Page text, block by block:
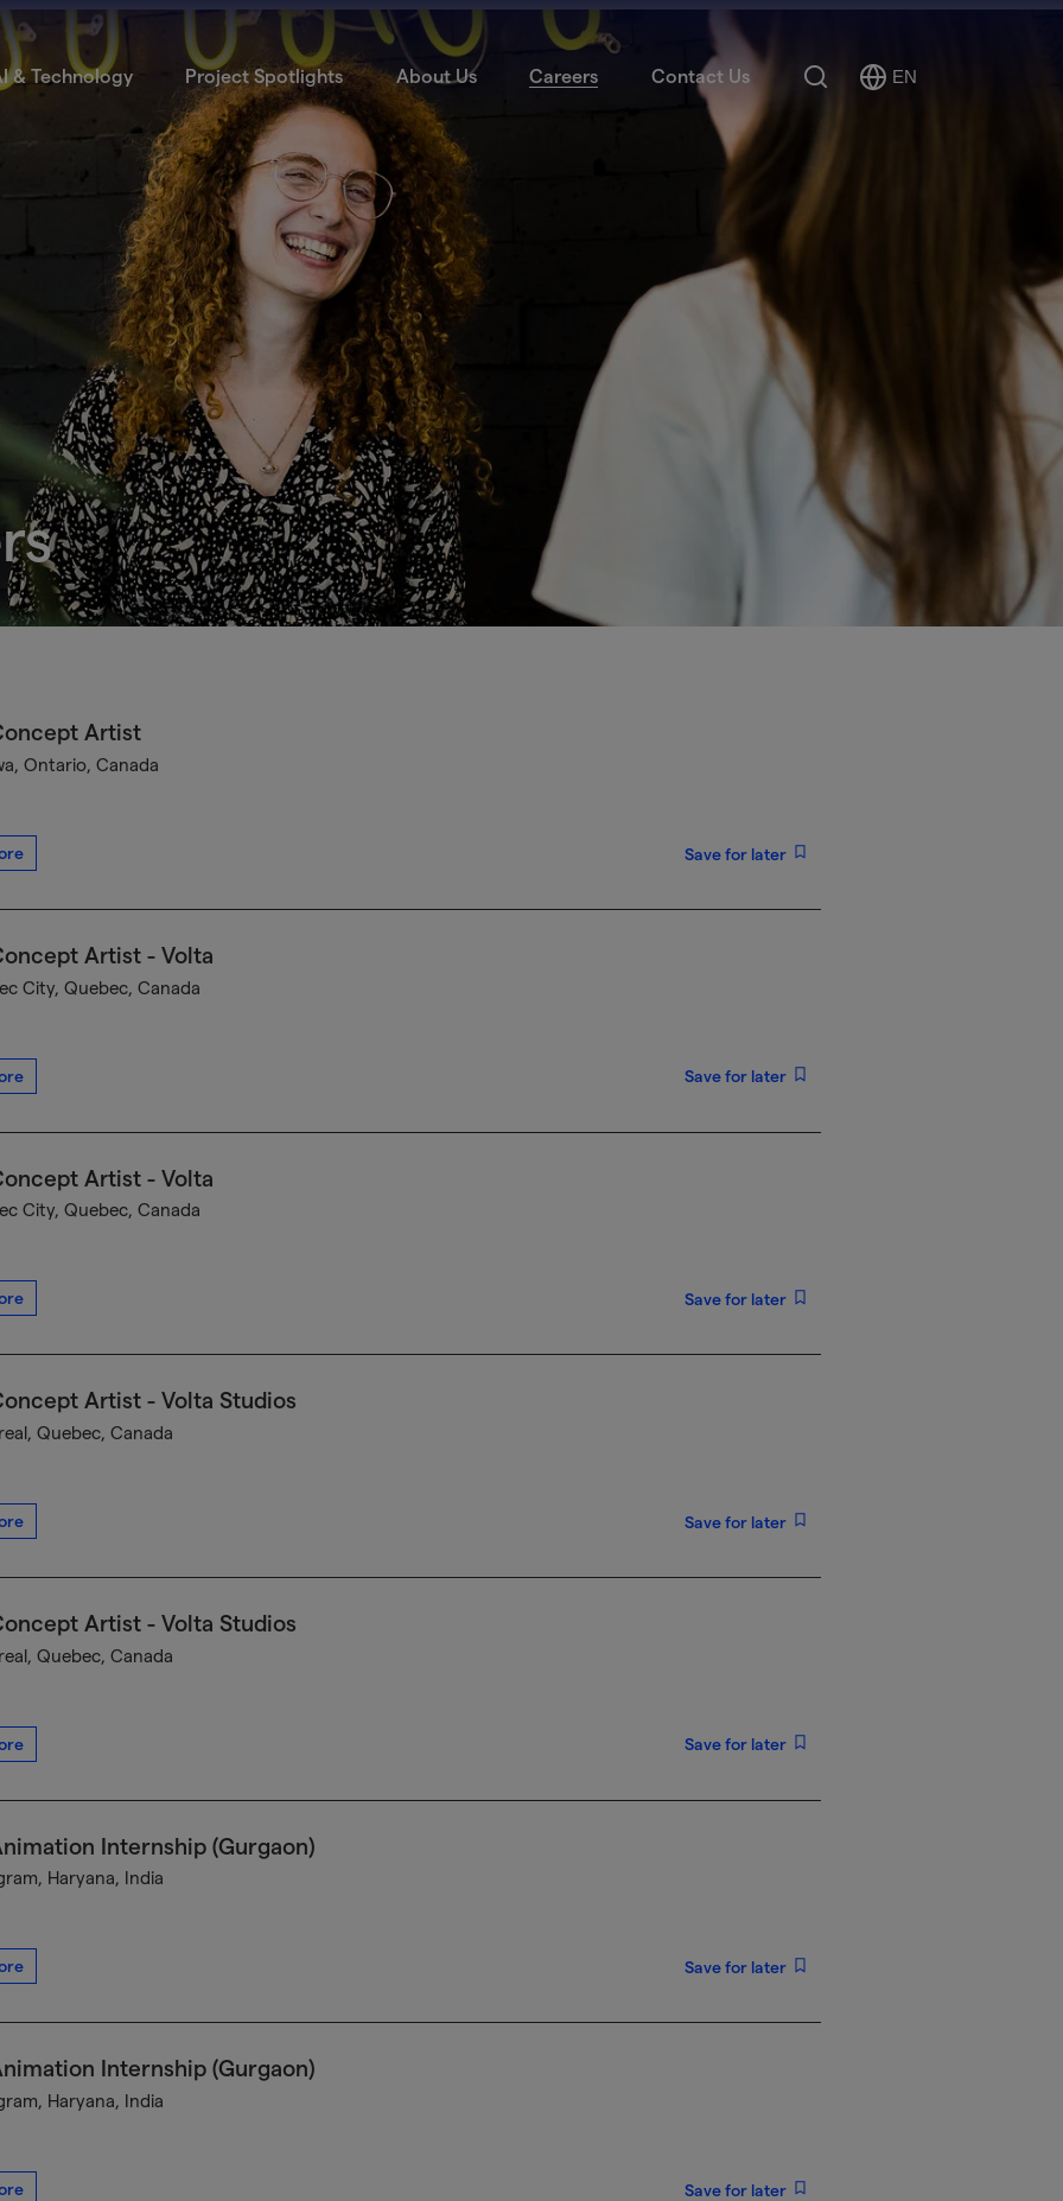
& Technology Project Spotlights About Us Careers Contact Us Search
Select
EN
Artist
Ontario, Canada
Save for later
Artist - Volta
City, Quebec, Canada
Save for later
Artist - Volta
City, Quebec, Canada
Save for later
Artist - Volta Studios
Quebec, Canada
Save for later
Artist - Volta Studios
Quebec, Canada
Save for later
Internship (Gurgaon)
Haryana, India
Save for later
Internship (Gurgaon)
Haryana, India
Save for later